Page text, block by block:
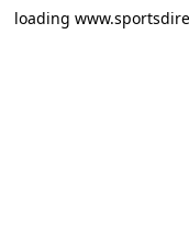
loading